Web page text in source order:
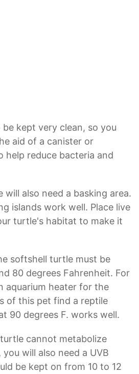
kept very clean, so you
aid of a canister or
help reduce bacteria and
also need a basking area.
islands work well. Place live
turtle's habitat to make it
softshell turtle must be
80 degrees Fahrenheit. For
aquarium heater for the
of this pet find a reptile
90 degrees F. works well.
cannot metabolize
will also need a UVB
be kept on from 10 to 12